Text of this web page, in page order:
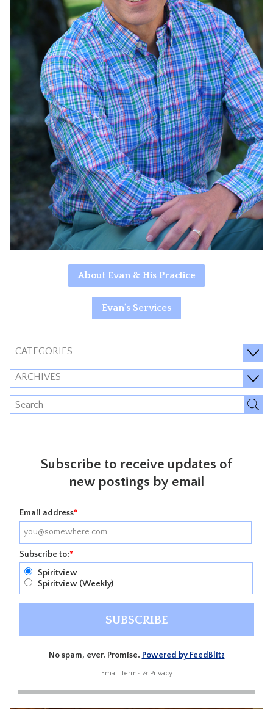
About Evan & His Practice
Evan's Services
CATEGORIES
ARCHIVES
Subscribe to receive updates of
new postings by email
Email address*
Subscribe to:*
Spiritview
Spiritview (Weekly)
No spam, ever. Promise. Powered by FeedBlitz
Email Terms & Privacy